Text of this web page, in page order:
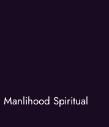
Manlihood Spiritual